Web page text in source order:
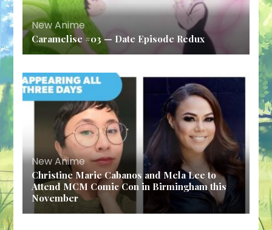
New Anime
Caramelise #03 — Date Episode Redux
New Anime
Christine Marie Cabanos and Mela Lee to
Attend MCM Comic Con in Birmingham this
November